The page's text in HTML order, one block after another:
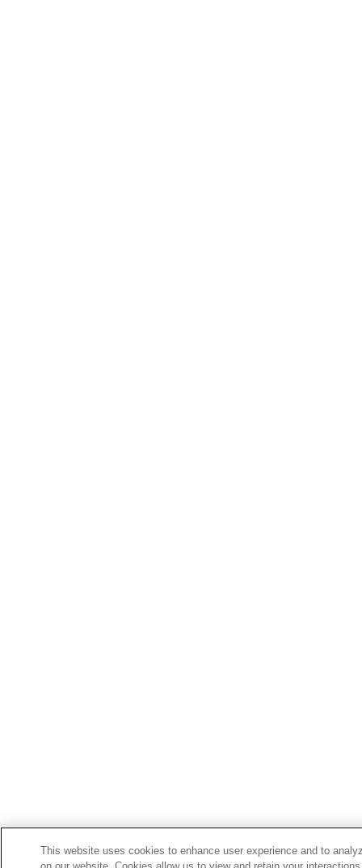
This website uses cookies to enhance user experience and to